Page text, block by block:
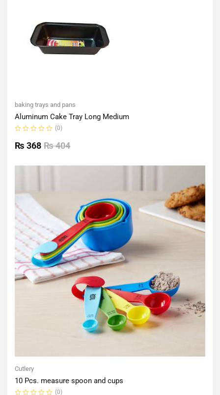
baking trays and pans
Aluminum Cake Tray Long Medium
0
out
(0)
₨404
₨ 368
Cutlery
10 Pcs. measure spoon and cups
(0)